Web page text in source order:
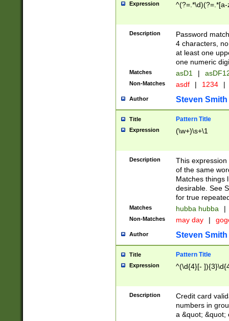
Expression
Description
Password
4 characters,
at least one
one numeric
Matches asD1 |
Non-Matches asdf | 1234 |
Author Steven Smith
Title Pattern Title
Expression (\w+)\s+\1
Description
This
of the same
Matches things
desirable. See
for true
Matches hubba hubba |
Non-Matches may day |
Author Steven Smith
Title Pattern Title
Expression ^(\d{4}[-
Description
Credit card
numbers in
a &quot; &quot;